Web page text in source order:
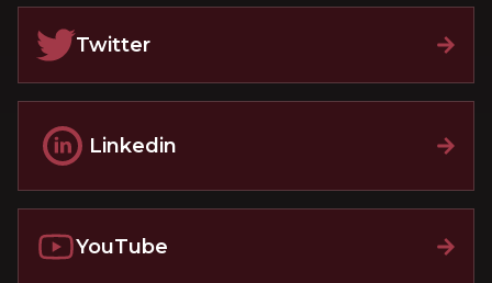
Twitter
Linkedin
YouTube